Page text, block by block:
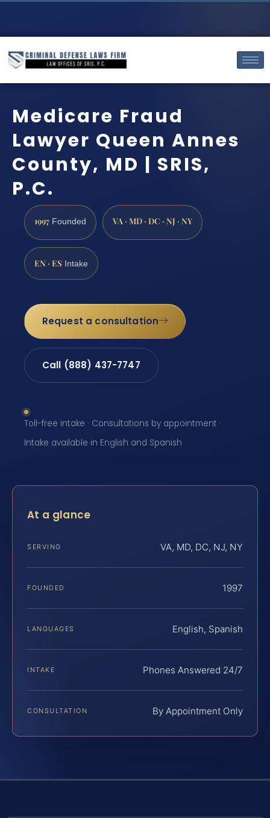
Medicare Fraud
Lawyer Queen Annes
County, MD | SRIS,
P.C.
1997 Founded VA · MD · DC · NJ · NY
EN · ES Intake
Request a consultation
Call (888) 437-7747
Toll-free intake · Consultations by appointment ·
Intake available in English and Spanish
At a glance
SERVING VA, MD, DC, NJ, NY
FOUNDED 1997
LANGUAGES English, Spanish
INTAKE Phones Answered 24/7
CONSULTATION By Appointment Only